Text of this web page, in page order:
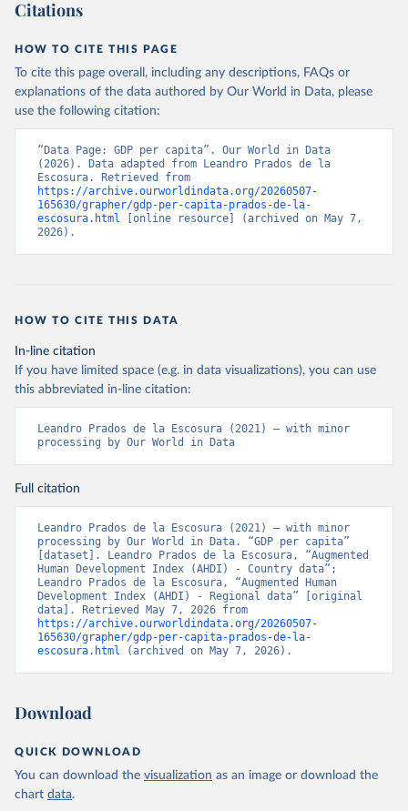
This is the citation of the original data obtained from the source,
given in Reuse This Work below.
History Review.
per head) can be used.
Retrieved on
Retrieved from
ory/01_social-sciences/02_world-
economy/03_human-development-world-
Citation
This is the citation of the original data obtained from the source,
prior to any processing or adaptation by Our World in Data.
data downloaded from this page, please use the suggested citation
given in Reuse This Work
Citations
HOW TO CITE THIS PAGE
To cite this page overall, including any descriptions, FAQs or
explanations of the data authored by Our World in Data, please
use the following citation:
“Data Page: GDP per capita”. Our World in Data
(2026). Data adapted from Leandro Prados de la
https://archive.ourworldindata.org/20260507-
165630/grapher/gdp-per-capita-prados-de-la-
escosura.html [online resource] (archived on May 7,
2026).
HOW TO CITE THIS DATA
In-line citation
If you have limited space (e.g. in data visualizations), you can use
this abbreviated in-line citation:
Leandro Prados de la Escosura (2021) – with minor
processing by Our World in Data
Full citation
Leandro Prados de la Escosura (2021) – with minor
processing by Our World in Data. “GDP per capita”
[dataset]. Leandro Prados de la Escosura, “Augmented
Human Development Index (AHDI) - Country data”;
Leandro Prados de la Escosura, “Augmented Human
Development Index (AHDI) - Regional data” [original
https://archive.ourworldindata.org/20260507-
165630/grapher/gdp-per-capita-prados-de-la-
escosura.html (archived on May 7, 2026).
Download
QUICK DOWNLOAD
You can download the visualization as an image or download the
chart data.